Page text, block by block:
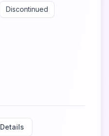
Discontinued
Details